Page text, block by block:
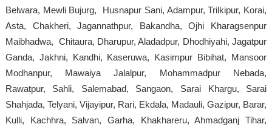
Belwara, Mewli Bujurg, Husnapur Sani, Adampur, Trilkipur, Korai,
Asta, Chakheri, Jagannathpur, Bakandha, Ojhi Kharagsenpur
Maibhadwa, Chitaura, Dharupur, Aladadpur, Dhodhiyahi, Jagatpur
Ganda, Jakhni, Kandhi, Kaseruwa, Kasimpur Bibihat, Mansoor
Modhanpur, Mawaiya Jalalpur, Mohammadpur Nebada,
Rawatpur, Sahli, Salemabad, Sangaon, Sarai Khargu, Sarai
Shahjada, Telyani, Vijayipur, Rari, Ekdala, Madauli, Gazipur, Barar,
Kulli, Kachhra, Salvan, Garha, Khakhareru, Ahmadganj Tihar,